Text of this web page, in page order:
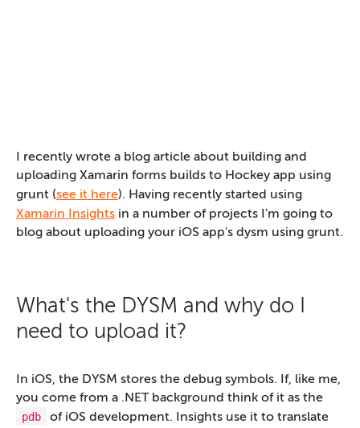
I recently wrote a blog article about building and
uploading Xamarin forms builds to Hockey app using
grunt (see it here). Having recently started using
Xamarin Insights in a number of projects I'm going to
blog about uploading your iOS app's dysm using grunt.
What's the DYSM and why do I
need to upload it?
In iOS, the DYSM stores the debug symbols. If, like me,
you come from a .NET background think of it as the
pdb
of iOS development. Insights use it to translate